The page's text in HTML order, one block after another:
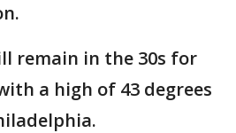
remain in the 30s for
a high of 43 degrees